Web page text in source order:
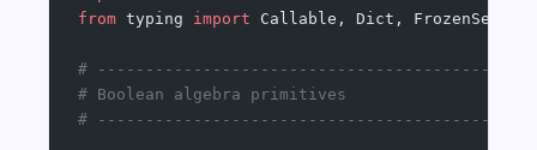
from typing import Callable, Dict, FrozenSet,
#
# Boolean algebra primitives
#